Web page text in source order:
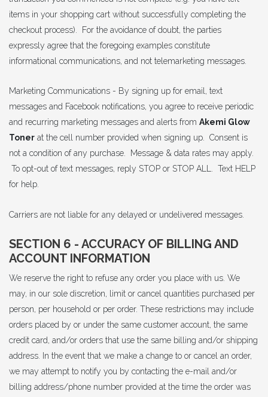
items in your shopping cart without successfully completing the
checkout process). For the avoidance of doubt, the parties
expressly agree that the foregoing examples constitute
informational communications, and not telemarketing messages.
Marketing Communications - By signing up for email, text
messages and Facebook notifications, you agree to receive periodic
and recurring marketing messages and alerts from Akemi Glow
Toner at the cell number provided when signing up. Consent is
not a condition of any purchase. Message & data rates may apply.
To opt-out of text messages, reply STOP or STOP ALL. Text HELP
for help.
Carriers are not liable for any delayed or undelivered messages.
SECTION 6 - ACCURACY OF BILLING AND
ACCOUNT INFORMATION
We reserve the right to refuse any order you place with us. We
may, in our sole discretion, limit or cancel quantities purchased per
person, per household or per order. These restrictions may include
orders placed by or under the same customer account, the same
credit card, and/or orders that use the same billing and/or shipping
address. In the event that we make a change to or cancel an order,
we may attempt to notify you by contacting the e-mail and/or
billing address/phone number provided at the time the order was